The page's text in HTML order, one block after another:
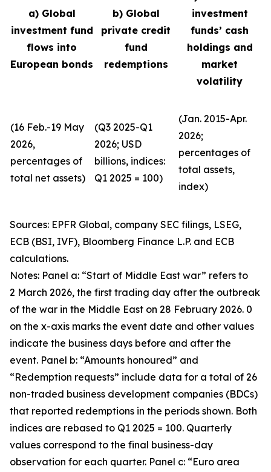
a) Global
investment fund
flows into
European bonds
b) Global
private credit
fund
redemptions
investment
funds’ cash
holdings and
market
volatility
(16 Feb.-19 May
2026,
percentages of
total net assets)
(Q3 2025-Q1
2026; USD
billions, indices:
Q1 2025 = 100)
(Jan. 2015-Apr.
2026;
percentages of
total assets,
index)
Sources: EPFR Global, company SEC filings, LSEG,
ECB (BSI, IVF), Bloomberg Finance L.P. and ECB
calculations.
Notes: Panel a: “Start of Middle East war” refers to
2 March 2026, the first trading day after the outbreak
of the war in the Middle East on 28 February 2026. 0
on the x-axis marks the event date and other values
indicate the business days before and after the
event. Panel b: “Amounts honoured” and
“Redemption requests” include data for a total of 26
non-traded business development companies (BDCs)
that reported redemptions in the periods shown. Both
indices are rebased to Q1 2025 = 100. Quarterly
values correspond to the final business-day
observation for each quarter. Panel c: “Euro area